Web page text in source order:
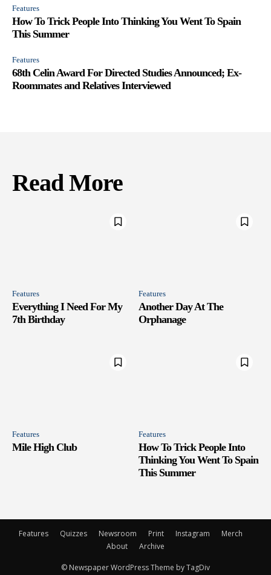
Features
How To Trick People Into Thinking You Went To Spain
This Summer
Features
68th Celin Award For Directed Studies Announced; Ex-
Roommates and Relatives Interviewed
Read More
Features
Everything I Need For My
7th Birthday
Features
Another Day At The
Orphanage
Features
Mile High Club
Features
How To Trick People Into
Thinking You Went To Spain
This Summer
Features Quizzes Newsroom Print Instagram
Merch
About
Archive
© Newspaper WordPress Theme by TagDiv